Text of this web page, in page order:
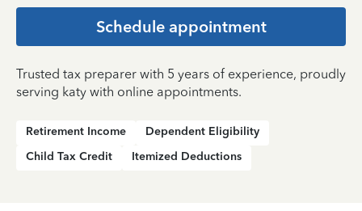
Schedule appointment
Trusted tax preparer with 5 years of experience, proudly
serving katy with online appointments.
Retirement Income
Dependent Eligibility
Child Tax Credit
Itemized Deductions